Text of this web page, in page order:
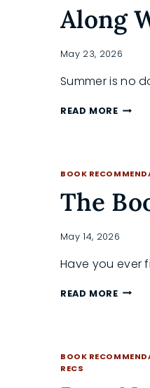
Along
May 23, 2026
Summer is no
READ MOREMY
READ
ALONG
WITH
BOOK
The
May 14, 2026
Have you ever
READ MORETHE
YOU
BOOK
RECS